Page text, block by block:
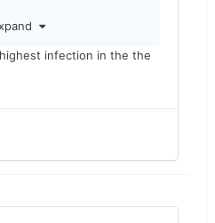
after the salmon!!
healthy so whats
infection in the the